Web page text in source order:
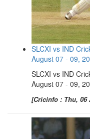
SLCXI vs IND
August 07 - 09,
SLCXI vs IND
August 07 - 09,
[Cricinfo : Thu, 06